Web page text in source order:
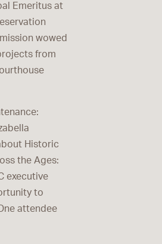
Emeritus at
wowed
from
Historic
the Ages:
executive
to
attendee